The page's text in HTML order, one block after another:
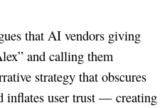
that AI vendors giving
and calling them
strategy that obscures
inflates user trust — creating